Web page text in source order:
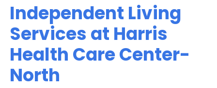
Independent Living
Services at Harris
Health Care Center-
North